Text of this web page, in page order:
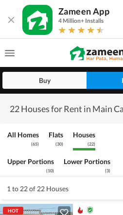
Zameen App
4 Million+ Installs
Buy
22 Houses for Rent in Main
All Homes
(65)
Flats
(30)
Houses
(22)
Upper Portions
(10)
Lower Portions
(3)
1 to 22 of 22 Houses
HOT